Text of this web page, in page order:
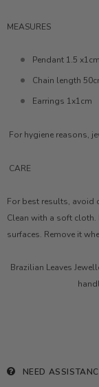
MEASURES
Pendant 1.5 x1cm
Chain length
Earrings 1x1cm
For hygiene reasons,
CARE
For best results, avoid
Clean with a soft
surfaces. Remove it
Brazilian Leaves
NEED